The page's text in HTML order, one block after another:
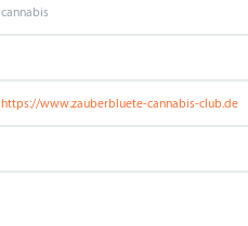
cannabis
https://www.zauberbluete-cannabis-club.de